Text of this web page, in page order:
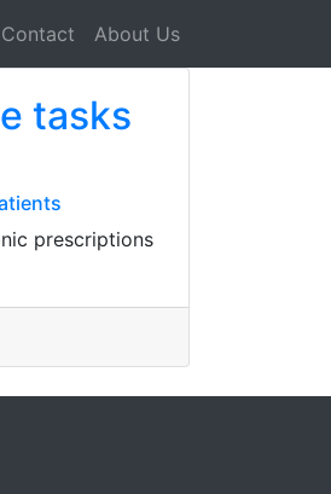
Contact About Us
tasks
prescriptions